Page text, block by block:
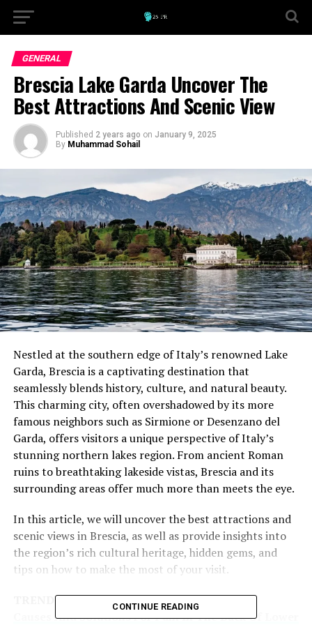
GENERAL
Brescia Lake Garda Uncover The
Best Attractions And Scenic View
Published 2 years ago on January 9, 2025
By Muhammad Sohail
Nestled at the southern edge of Italy’s renowned Lake
Garda, Brescia is a captivating destination that
seamlessly blends history, culture, and natural beauty.
This charming city, often overshadowed by its more
famous neighbors such as Sirmione or Desenzano del
Garda, offers visitors a unique perspective of Italy’s
stunning northern lakes region. From ancient Roman
ruins to breathtaking lakeside vistas, Brescia and its
surrounding areas offer much more than meets the eye.
In this article, we will uncover the best attractions and
scenic views in Brescia, as well as provide insights into
the region’s rich cultural heritage, hidden gems, and
tips on how to make the most of your visit.
TRENDING
Causes And Solutions For Pain In The Back Of Lower
CONTINUE READING